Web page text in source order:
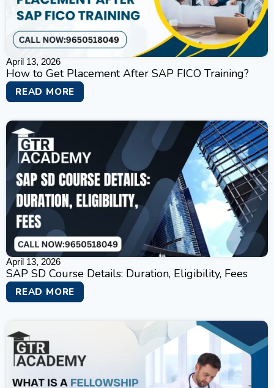
April 13, 2026
How to Get Placement After SAP FICO Training?
READ MORE
April 13, 2026
SAP SD Course Details: Duration, Eligibility, Fees
READ MORE